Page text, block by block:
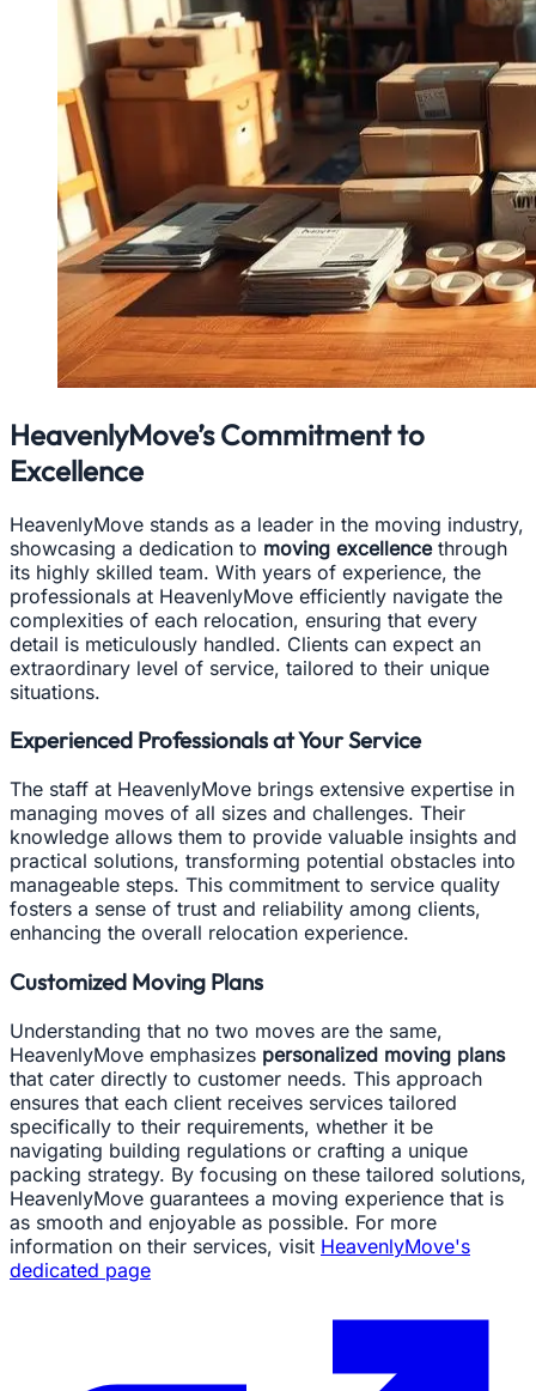
HeavenlyMove’s Commitment to
Excellence
HeavenlyMove stands as a leader in the moving industry,
showcasing a dedication to moving excellencethrough
its highly skilled team. With years of experience, the
professionals at HeavenlyMove efficiently navigate the
complexities of each relocation, ensuring that every
detail is meticulously handled. Clients can expect an
extraordinary level of service, tailored to their unique
situations.
Experienced Professionals at Your Service
The staff at HeavenlyMove brings extensive expertise in
managing moves of all sizes and challenges. Their
knowledge allows them to provide valuable insights and
practical solutions, transforming potential obstacles into
manageable steps. This commitment to service quality
fosters a sense of trust and reliability among clients,
enhancing the overall relocation experience.
Customized Moving Plans
Understanding that no two moves are the same,
HeavenlyMove emphasizes personalized moving plans
that cater directly to customer needs. This approach
ensures that each client receives services tailored
specifically to their requirements, whether it be
navigating building regulations or crafting a unique
packing strategy. By focusing on these tailored solutions,
HeavenlyMove guarantees a moving experience that is
as smooth and enjoyable as possible. For more
information on their services, visit HeavenlyMove's
dedicated page